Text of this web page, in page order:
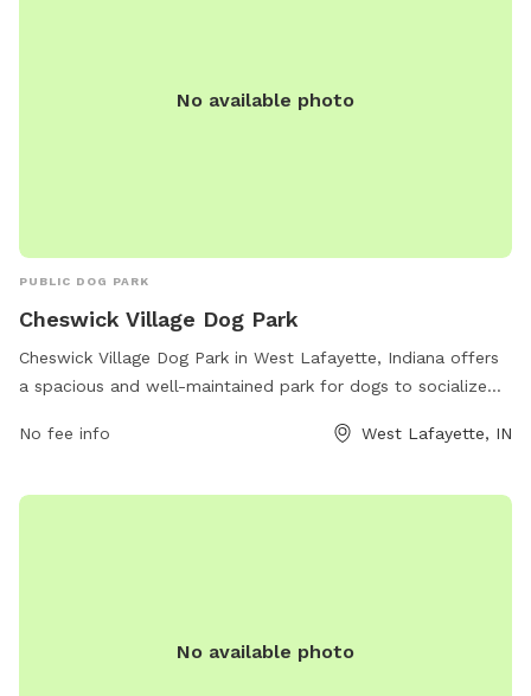
No available photo
PUBLIC DOG PARK
Cheswick Village Dog Park
Cheswick Village Dog Park in West Lafayette, Indiana offers
a spacious and well-maintained park for dogs to socialize
provides amenities such as fenced-in areas for small and
disposal stations. Dog owners can relax on benches while
No fee info West Lafayette, IN
No available photo